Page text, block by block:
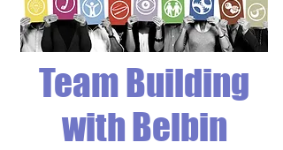
Team Building
with Belbin